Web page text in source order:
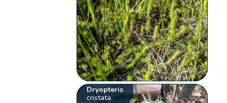
Dryopteris
cristata